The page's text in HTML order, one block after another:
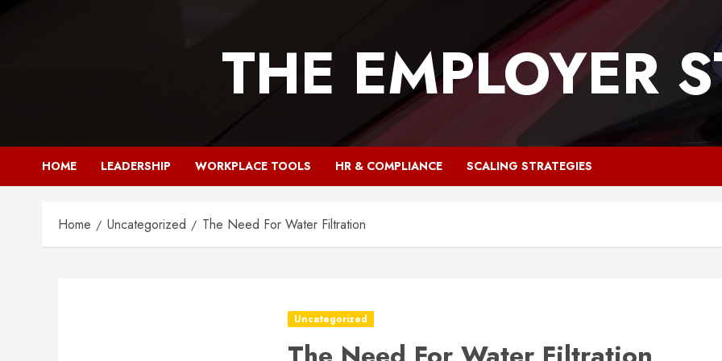
THE EMPLOYER
HOME LEADERSHIP WORKPLACE TOOLS HR & COMPLIANCE SCALING STRATEGIES
Home Uncategorized The Need For Water Filtration
Uncategorized